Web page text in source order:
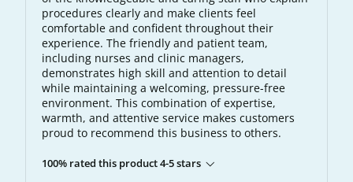
procedures clearly and make clients feel
comfortable and confident throughout their
experience. The friendly and patient team,
including nurses and clinic managers,
demonstrates high skill and attention to detail
while maintaining a welcoming, pressure-free
environment. This combination of expertise,
warmth, and attentive service makes customers
proud to recommend this business to others.
100% rated this product 4-5 stars